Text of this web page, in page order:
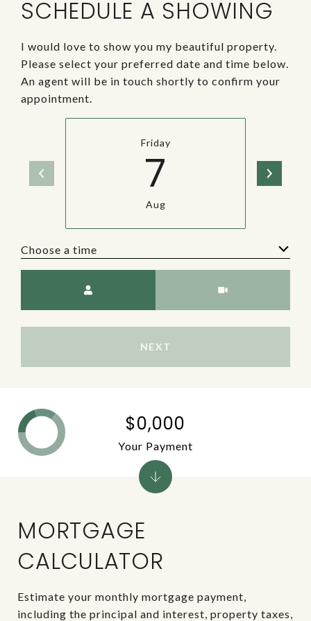
SCHEDULE A SHOWING
I would love to show you my beautiful property.
Please select your preferred date and time below.
An agent will be in touch shortly to confirm your
appointment.
Friday
7
Aug
Choose a time
NEXT
MORTGAGE
CALCULATOR
Estimate your monthly mortgage payment,
including the principal and interest, property taxes,
$0,000
Your Payment